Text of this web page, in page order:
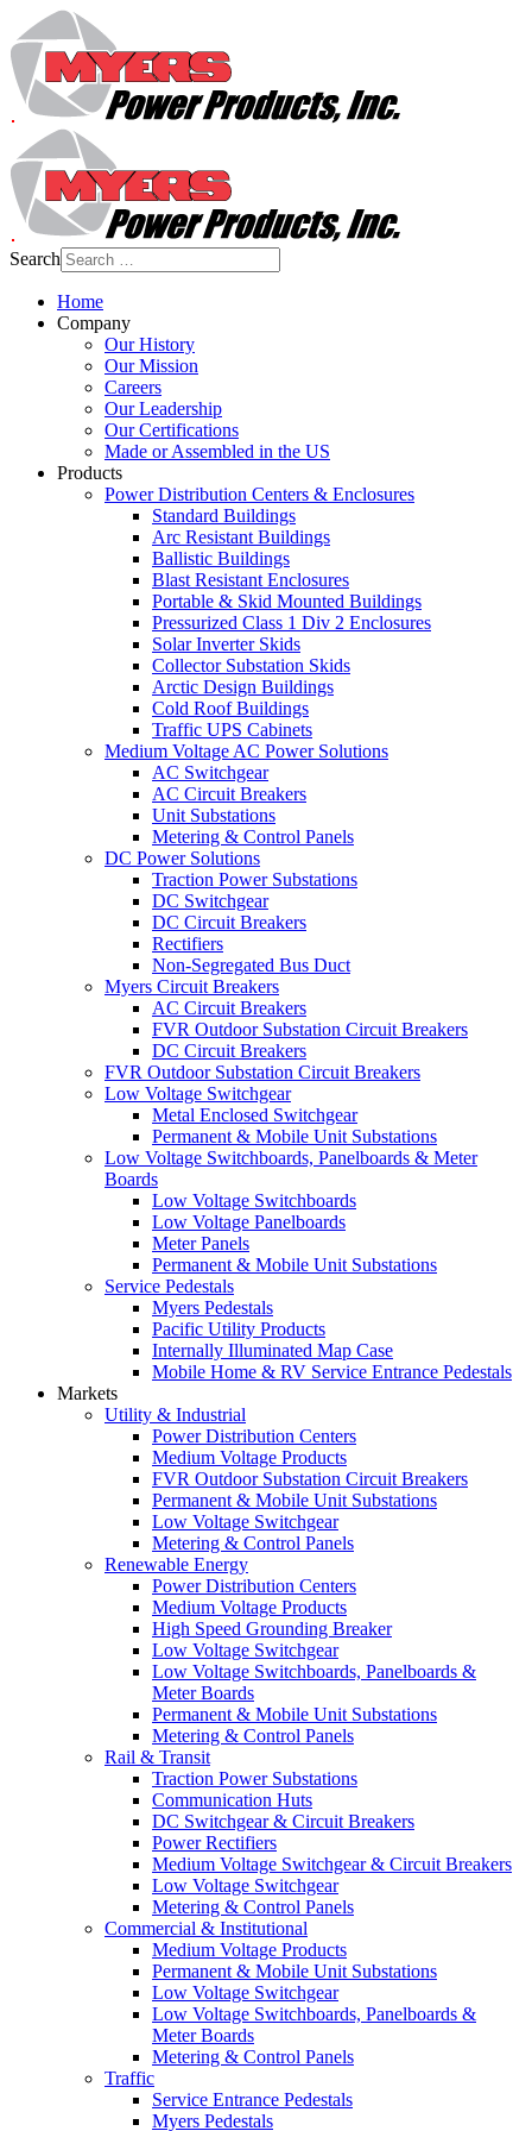
Search
Home
Company
Our History
Our Mission
Careers
Our Leadership
Our Certifications
Made or Assembled in the US
Products
Power Distribution Centers & Enclosures
Standard Buildings
Arc Resistant Buildings
Ballistic Buildings
Blast Resistant Enclosures
Portable & Skid Mounted Buildings
Pressurized Class 1 Div 2 Enclosures
Solar Inverter Skids
Collector Substation Skids
Arctic Design Buildings
Cold Roof Buildings
Traffic UPS Cabinets
Medium Voltage AC Power Solutions
AC Switchgear
AC Circuit Breakers
Unit Substations
Metering & Control Panels
DC Power Solutions
Traction Power Substations
DC Switchgear
DC Circuit Breakers
Rectifiers
Non-Segregated Bus Duct
Myers Circuit Breakers
AC Circuit Breakers
FVR Outdoor Substation Circuit Breakers
DC Circuit Breakers
FVR Outdoor Substation Circuit Breakers
Low Voltage Switchgear
Metal Enclosed Switchgear
Permanent & Mobile Unit Substations
Low Voltage Switchboards, Panelboards & Meter
Boards
Low Voltage Switchboards
Low Voltage Panelboards
Meter Panels
Permanent & Mobile Unit Substations
Service Pedestals
Myers Pedestals
Pacific Utility Products
Internally Illuminated Map Case
Mobile Home & RV Service Entrance Pedestals
Markets
Utility & Industrial
Power Distribution Centers
Medium Voltage Products
FVR Outdoor Substation Circuit Breakers
Permanent & Mobile Unit Substations
Low Voltage Switchgear
Metering & Control Panels
Renewable Energy
Power Distribution Centers
Medium Voltage Products
High Speed Grounding Breaker
Low Voltage Switchgear
Low Voltage Switchboards, Panelboards &
Meter Boards
Permanent & Mobile Unit Substations
Metering & Control Panels
Rail & Transit
Traction Power Substations
Communication Huts
DC Switchgear & Circuit Breakers
Power Rectifiers
Medium Voltage Switchgear & Circuit Breakers
Low Voltage Switchgear
Metering & Control Panels
Commercial & Institutional
Medium Voltage Products
Permanent & Mobile Unit Substations
Low Voltage Switchgear
Low Voltage Switchboards, Panelboards &
Meter Boards
Metering & Control Panels
Traffic
Service Entrance Pedestals
Myers Pedestals